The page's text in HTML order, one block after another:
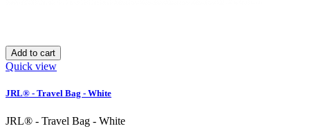
Add to cart
Quick view
JRL® - Travel Bag - White
JRL® - Travel Bag - White